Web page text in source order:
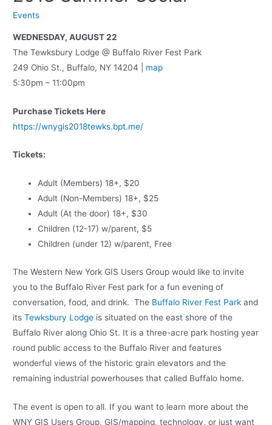
Events
WEDNESDAY, AUGUST 22
The Tewksbury Lodge @ Buffalo River Fest Park
249 Ohio St., Buffalo, NY 14204 | map
5:30pm – 11:00pm
Purchase Tickets Here
https://wnygis2018tewks.bpt.me/
Tickets:
Adult (Members) 18+, $20
Adult (Non-Members) 18+, $25
Adult (At the door) 18+, $30
Children (12-17) w/parent, $5
Children (under 12) w/parent, Free
The Western New York GIS Users Group would like to invite
you to the Buffalo River Fest park for a fun evening of
conversation, food, and drink. The Buffalo River Fest Park and
itsTewksbury Lodge is situated on the east shore of the
Buffalo River along Ohio St. It is a three-acre park hosting year
round public access to the Buffalo River and features
wonderful views of the historic grain elevators and the
remaining industrial powerhouses that called Buffalo home.
The event is open to all. If you want to learn more about the
WNY GIS Users Group, GIS/mapping, technology, or just want